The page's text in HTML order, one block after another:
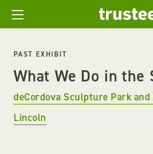
PAST EXHIBIT
What We Do in the
deCordova Sculpture Park and
Lincoln